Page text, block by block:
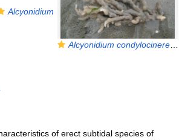
Alcyonidium condylocinereum
Alcyonidium
of erect subtidal species of